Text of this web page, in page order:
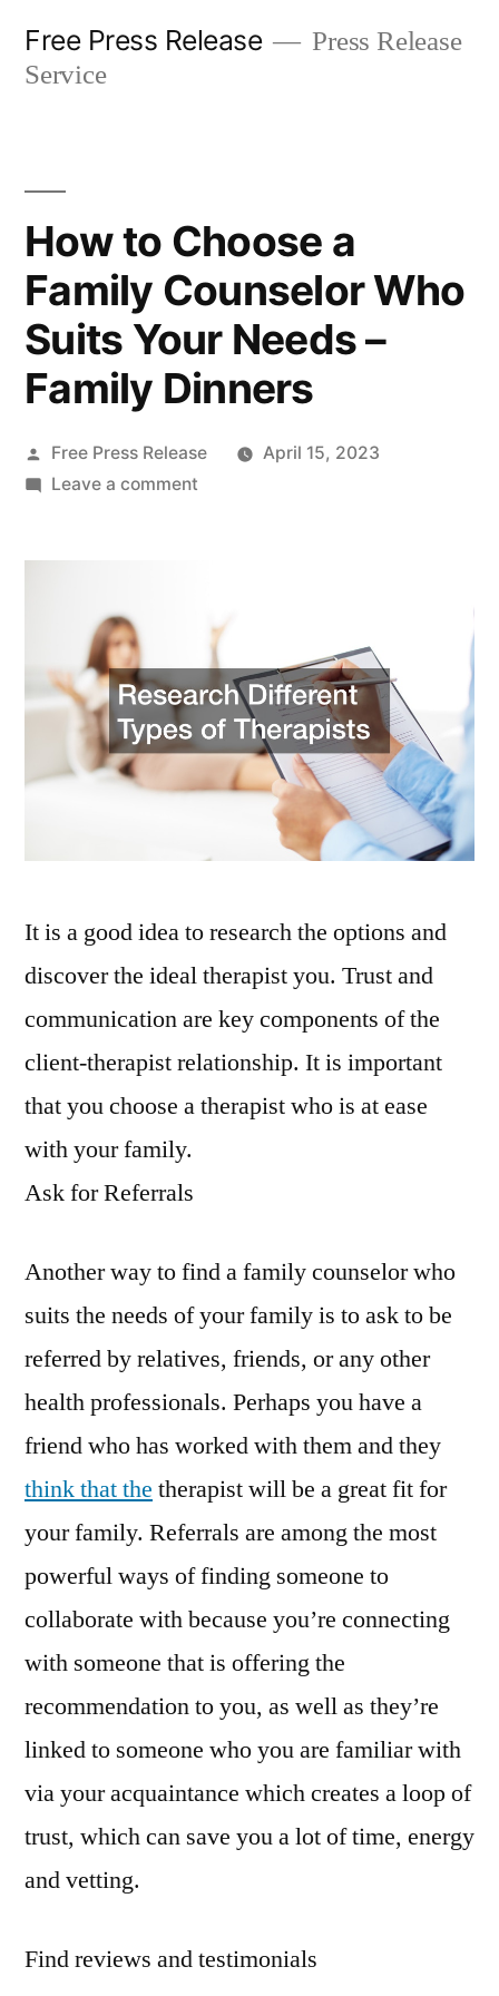
Free Press Release
Press Release
Service
How to Choose a
Family Counselor Who
Suits Your Needs –
Family Dinners
Posted
by
Free Press Release
April 15, 2023
Leave a commenton
Family
Counselor
Who
Suits
Your
Needs
Family
It is a good idea to research the options and
discover the ideal therapist you. Trust and
communication are key components of the
client-therapist relationship. It is important
that you choose a therapist who is at ease
with your family.
Ask for Referrals
Another way to find a family counselor who
suits the needs of your family is to ask to be
referred by relatives, friends, or any other
health professionals. Perhaps you have a
friend who has worked with them and they
think that the therapist will be a great fit for
your family. Referrals are among the most
powerful ways of finding someone to
collaborate with because you’re connecting
with someone that is offering the
recommendation to you, as well as they’re
linked to someone who you are familiar with
via your acquaintance which creates a loop of
trust, which can save you a lot of time, energy
and vetting.
Find reviews and testimonials